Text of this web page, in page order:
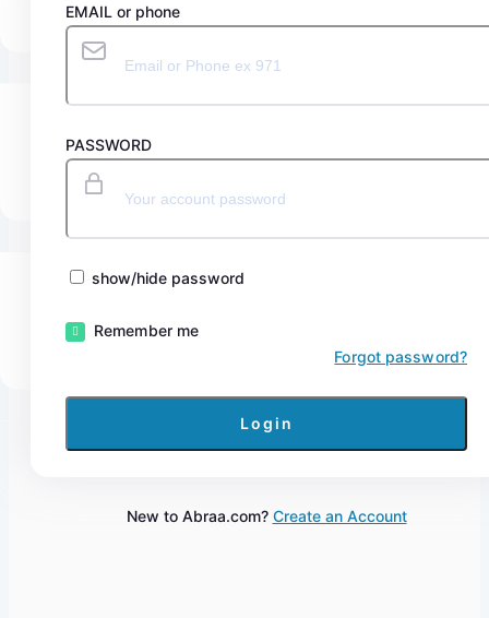
EMAIL or phone
PASSWORD
show/hide password
Remember me
Forgot password?
New to Abraa.com? Create an Account